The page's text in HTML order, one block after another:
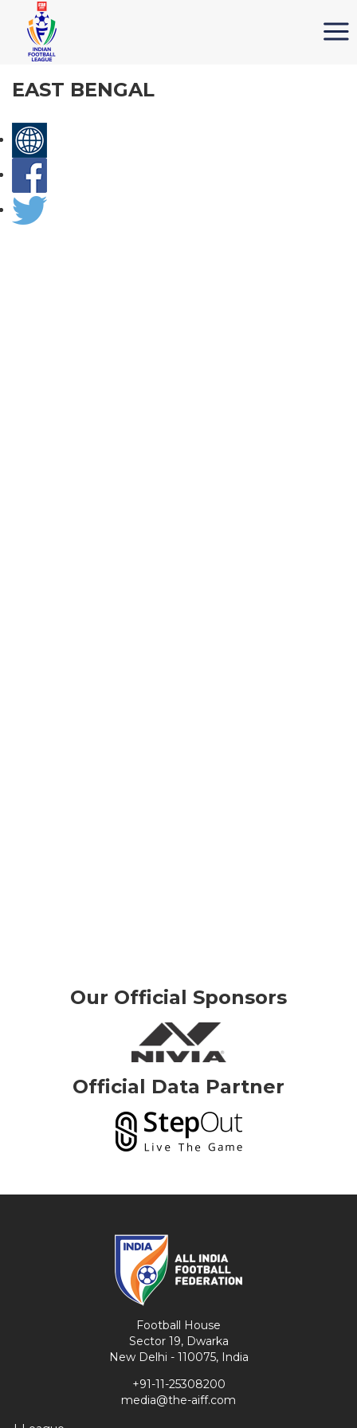
EAST BENGAL
Our Official Sponsors
Official Data Partner
Football House
Sector 19, Dwarka
New Delhi - 110075, India
+91-11-25308200
media@the-aiff.com